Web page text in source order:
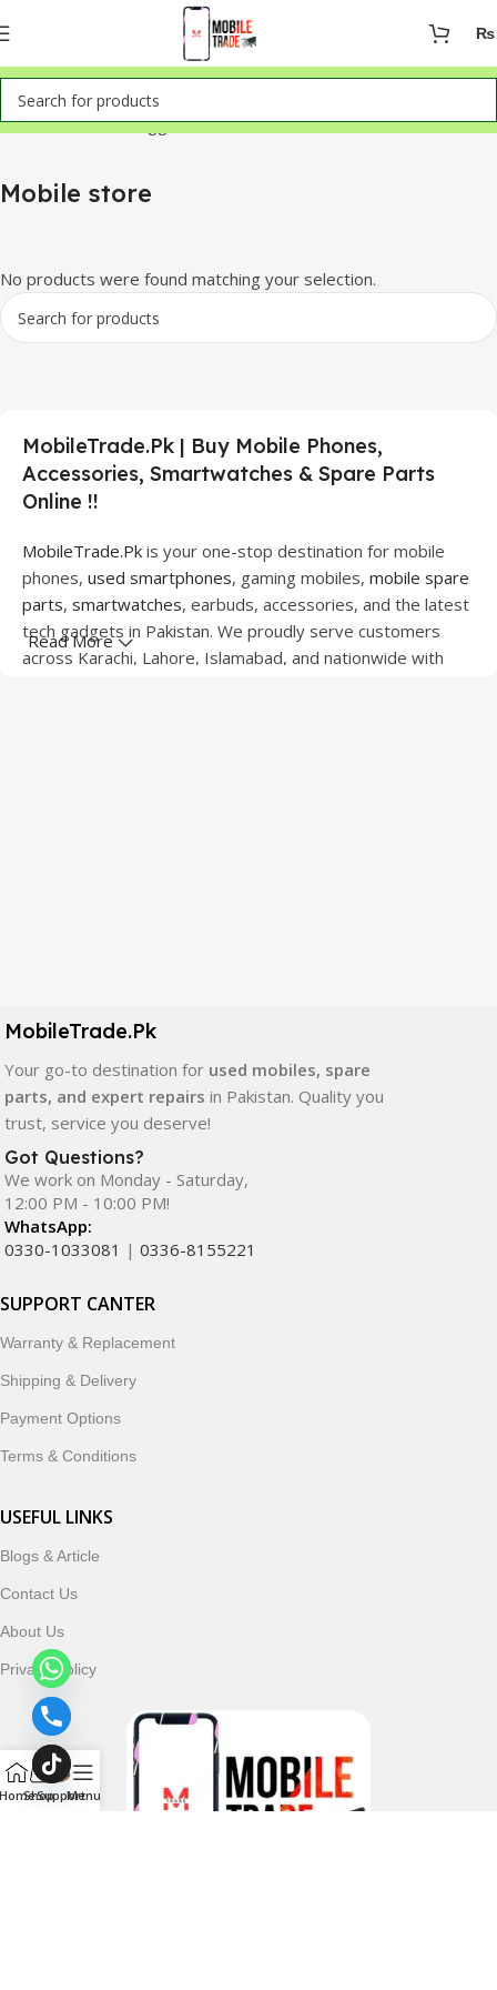
₨
Home Products tagged “Mobile store”
Mobile store
No products were found matching your selection.
MobileTrade.Pk | Buy Mobile Phones,
Accessories, Smartwatches & Spare Parts
Online !!
MobileTrade.Pk is your one-stop destination for mobile
phones, used smartphones, gaming mobiles, mobile spare
parts, smartwatches, earbuds, accessories, and the latest
tech gadgets in Pakistan. We proudly serve customers
across Karachi, Lahore, Islamabad, and nationwide with
quality, durability, and reliable performance.
In addition, we offer premium mobile accessories,
smartwatches, earbuds, and innovative tech gadgets
designed to enhance your digital lifestyle. With secure
ordering, fast delivery, trusted customer support, and a
commitment to customer satisfaction, MobileTrade.Pk
continues to be a preferred choice for online mobile
shopping in Pakistan.
customers trust MobileTrade.Pk for mobiles, mobile parts,
accessories, and technology products nationwide.
Read More
MobileTrade.Pk
Your go-to destination for used mobiles, spare
parts, and expert repairs in Pakistan. Quality you
trust, service you deserve!
Got Questions?
We work on Monday - Saturday,
12:00 PM - 10:00 PM!
WhatsApp:
0330-1033081 | 0336-8155221
SUPPORT CANTER
Warranty & Replacement
Shipping & Delivery
Payment Options
Terms & Conditions
USEFUL LINKS
Blogs & Article
Contact Us
About Us
Privacy Policy
ShopSupport
Menu